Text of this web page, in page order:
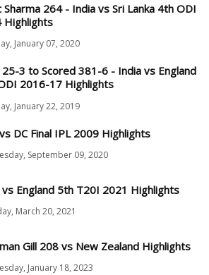
Sharma 264 - India vs Sri Lanka 4th ODI
Highlights
January 07, 2020
25-3 to Scored 381-6 - India vs England
2016-17 Highlights
January 22, 2019
DC Final IPL 2009 Highlights
September 09, 2020
vs England 5th T20I 2021 Highlights
March 20, 2021
Gill 208 vs New Zealand Highlights
January 18, 2023